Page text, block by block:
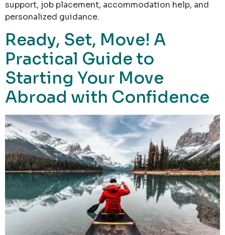
support, job placement, accommodation help, and
personalized guidance.
Ready, Set, Move! A
Practical Guide to
Starting Your Move
Abroad with Confidence